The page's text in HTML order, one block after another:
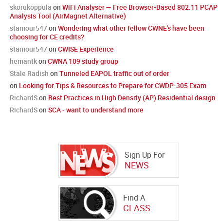
skorukoppula on WiFi Analyser — Free Browser-Based 802.11 PCAP
Analysis Tool (AirMagnet Alternative)
stamour547on Wondering what other fellow CWNE's have been
choosing for CE credits?
stamour547on CWISE Experience
hemantkon CWNA 109 study group
Stale Radish on Tunneled EAPOL traffic out of order
on Looking for Tips & Resources to Prepare for CWDP-305 Exam
RichardSon Best Practices in High Density (AP) Residential design
RichardSon SCA - want to understand more
Sign Up For
NEWS
Find A
CLASS